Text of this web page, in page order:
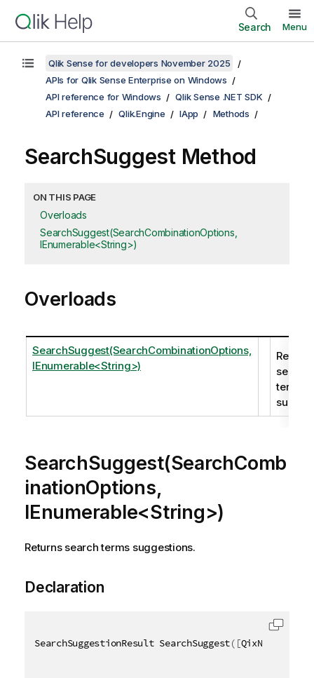
Search Menu
Qlik Sense for developers November 2025
APIs for Qlik Sense Enterprise on Windows
API reference for Windows
Qlik Sense .NET SDK
API reference
Qlik.Engine IApp Methods
SearchSuggest Method
ON THIS PAGE
Overloads
SearchSuggest(SearchCombinationOptions,
IEnumerable<String>)
Overloads
SearchSuggest(SearchCombinationOptions,
IEnumerable<String>)
Returns
search
terms
SearchSuggest(SearchComb
inationOptions,
IEnumerable<String>)
Returns search terms suggestions.
Declaration
SearchSuggestionResult SearchSuggest( [QixName